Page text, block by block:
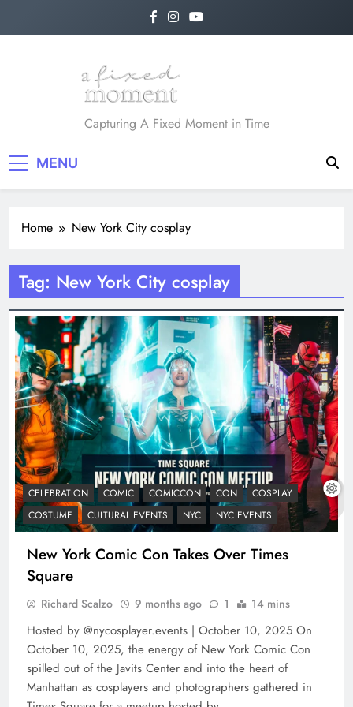
A Fixed Moment
Capturing A Fixed Moment in Time
MENU
Home New York City cosplay
Tag: New York City cosplay
CELEBRATION COMIC COMICCON CON
COSPLAY
COSTUME
CULTURAL EVENTS NYC NYC EVENTS
New York Comic Con Takes Over Times
Square
Richard Scalzo 9 months ago 1 14 mins
Hosted by @nycosplayer.events | October 10, 2025 On
October 10, 2025, the energy of New York Comic Con
spilled out of the Javits Center and into the heart of
Manhattan as cosplayers and photographers gathered in